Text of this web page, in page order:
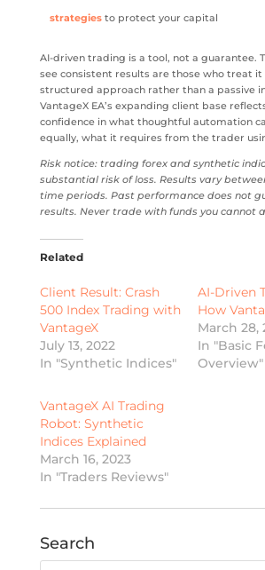
strategiesto protect your capital
AI-driven trading is a tool, not a guarantee.
see consistent results are those who treat it
structured approach rather than a passive
VantageX EA’s expanding client base
confidence in what thoughtful automation
equally, what it requires from the trader
Risk notice: trading forex and synthetic
substantial risk of loss. Results vary
time periods. Past performance does not
results. Never trade with funds you cannot
Related
Client Result: Crash
500 Index Trading with
VantageX
July 13, 2022
In "Synthetic Indices"
AI-Driven
How
March 28,
In "Basic
Overview"
VantageX AI Trading
Robot: Synthetic
Indices Explained
March 16, 2023
In "Traders Reviews"
Search